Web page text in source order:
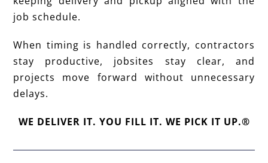
job schedule.
When timing is handled correctly, contractors
stay productive, jobsites stay clear, and
projects move forward without unnecessary
delays.
WE DELIVER IT. YOU FILL IT. WE PICK IT UP.®